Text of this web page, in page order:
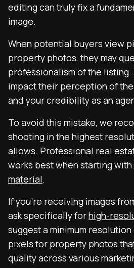
editing can truly fix a
image.
When potential buyers view
property photos, they may
professionalism of the
impact their perception of the
and your credibility as an
To avoid this mistake, we
shooting in the highest
allows. Professional real
works best when starting with
material.
If you’re receiving images
ask specifically forhigh-
suggest a minimum
pixels for property photos
quality across various